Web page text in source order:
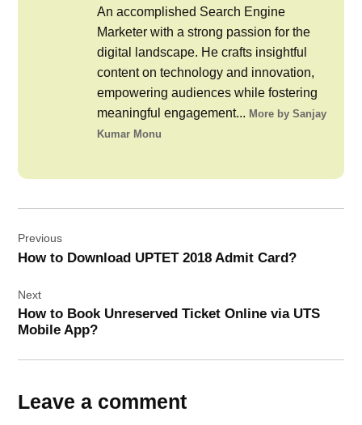
An accomplished Search Engine
Marketer with a strong passion for the
digital landscape. He crafts insightful
content on technology and innovation,
empowering audiences while fostering
meaningful engagement... More by Sanjay
Kumar Monu
navigation
Previous
How to Download UPTET 2018 Admit Card?
Next
How to Book Unreserved Ticket Online via UTS
Mobile App?
Leave a comment